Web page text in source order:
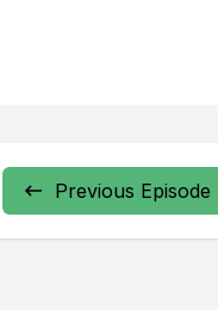
Previous Episode